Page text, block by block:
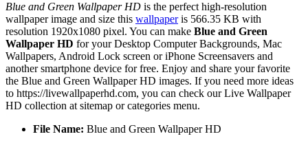
Blue and Green Wallpaper HD is the perfect high-resolution
wallpaper image and size this wallpaperis 566.35 KB with
resolution 1920x1080 pixel. You can make Blue and Green
Wallpaper HD for your Desktop Computer Backgrounds, Mac
Wallpapers, Android Lock screen or iPhone Screensavers and
another smartphone device for free. Enjoy and share your favorite
the Blue and Green Wallpaper HD images. If you need more ideas
to https://livewallpaperhd.com, you can check our Live Wallpaper
HD collection at sitemap or categories menu.
File Name: Blue and Green Wallpaper HD